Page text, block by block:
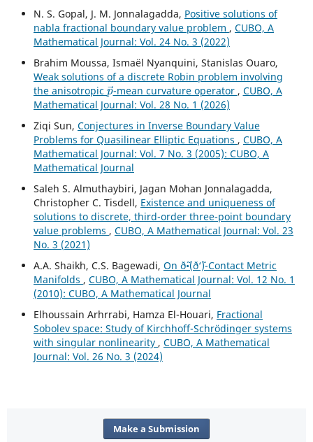
N. S. Gopal, J. M. Jonnalagadda, Positive solutions of
nabla fractional boundary value problem , CUBO, A
Mathematical Journal: Vol. 24 No. 3 (2022)
Brahim Moussa, Ismaël Nyanquini, Stanislas Ouaro,
Weak solutions of a discrete Robin problem involving
the anisotropic
p→
-mean curvature operator , CUBO, A
Mathematical Journal: Vol. 28 No. 1 (2026)
Ziqi Sun, Conjectures in Inverse Boundary Value
Problems for Quasilinear Elliptic Equations , CUBO, A
Mathematical Journal: Vol. 7 No. 3 (2005): CUBO, A
Mathematical Journal
Saleh S. Almuthaybiri, Jagan Mohan Jonnalagadda,
Christopher C. Tisdell, Existence and uniqueness of
solutions to discrete, third-order three-point boundary
value problems , CUBO, A Mathematical Journal: Vol. 23
No. 3 (2021)
A.A. Shaikh, C.S. Bagewadi, On ð˜•(ð‘˜)-Contact Metric
Manifolds , CUBO, A Mathematical Journal: Vol. 12 No. 1
(2010): CUBO, A Mathematical Journal
Elhoussain Arhrrabi, Hamza El-Houari, Fractional
Sobolev space: Study of Kirchhoff-Schrödinger systems
with singular nonlinearity , CUBO, A Mathematical
Journal: Vol. 26 No. 3 (2024)
Make a Submission